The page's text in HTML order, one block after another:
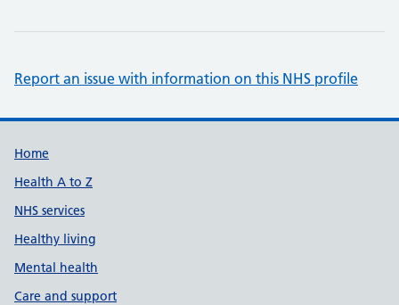
Report an issue with information on this NHS profile
Support links
Home
Health A to Z
NHS services
Healthy living
Mental health
Care and support